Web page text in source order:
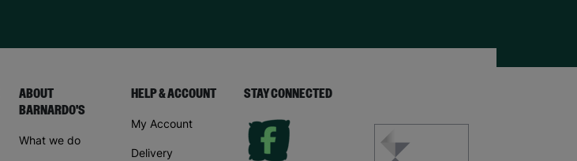
ABOUT
BARNARDO'S
What we do
HELP & ACCOUNT
My Account
Delivery
STAY CONNECTED